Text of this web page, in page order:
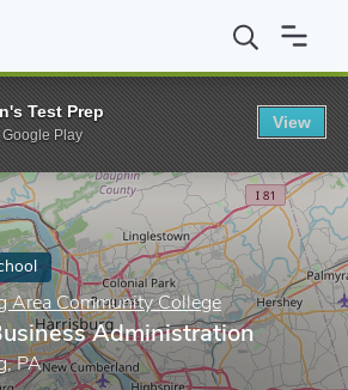
Harrisburg Area Community College AA
Area Community College
Administration
PA
Test Prep
Google Play
View